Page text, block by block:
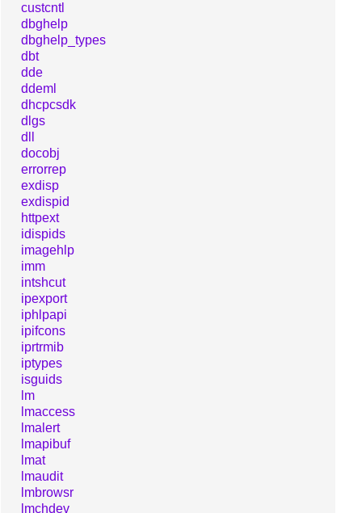
custcntl
dbghelp
dbghelp_types
dbt
dde
ddeml
dhcpcsdk
dlgs
dll
docobj
errorrep
exdisp
exdispid
httpext
idispids
imagehlp
imm
intshcut
ipexport
iphlpapi
ipifcons
iprtrmib
iptypes
isguids
lm
lmaccess
lmalert
lmapibuf
lmat
lmaudit
lmbrowsr
lmchdev